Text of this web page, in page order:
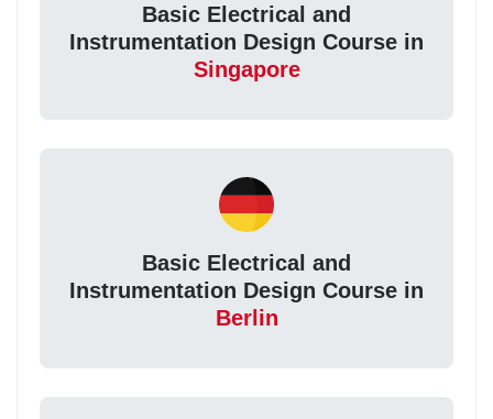
Basic Electrical and
Instrumentation Design Course in
Singapore
Basic Electrical and
Instrumentation Design Course in
Berlin